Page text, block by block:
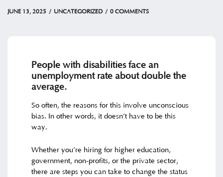
JUNE 13, 2025
JUNE 13, 2025 UNCATEGORIZED 0 COMMENTS
byChristian
People with disabilities face an
unemployment rate about double the
average.
So often, the reasons for this involve unconscious
bias. In other words, it doesn’t have to be this
way.
Whether you’re hiring for higher education,
government, non-profits, or the private sector,
there are steps you can take to change the status